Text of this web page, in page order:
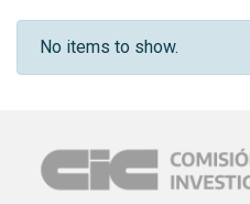
No items to show.